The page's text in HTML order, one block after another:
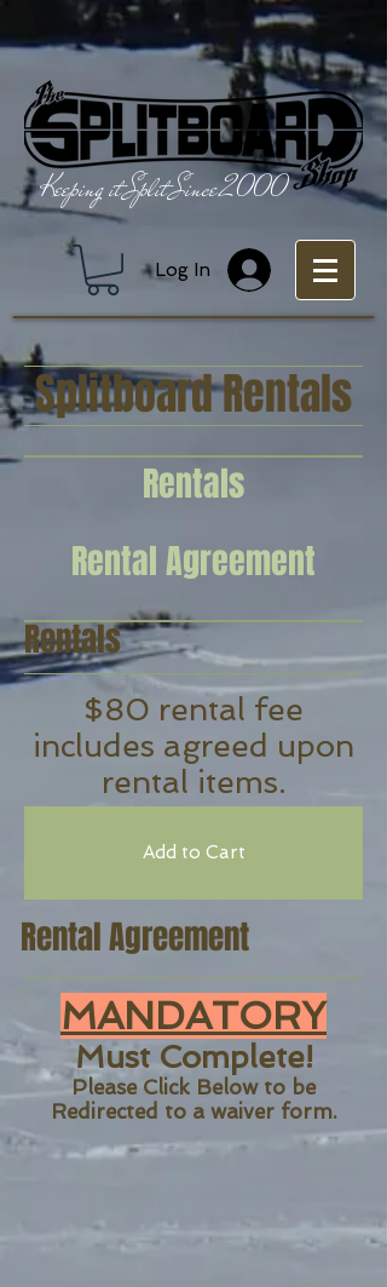
Keeping it Split Since 2000
Log In
Splitboard Rentals
Rentals
Rental Agreement
Rentals
$80 rental fee
includes agreed upon
rental items.
Add to Cart
Rental Agreement
MANDATORY
Must Complete!
Please Click Below to be
Redirected to a waiver form.